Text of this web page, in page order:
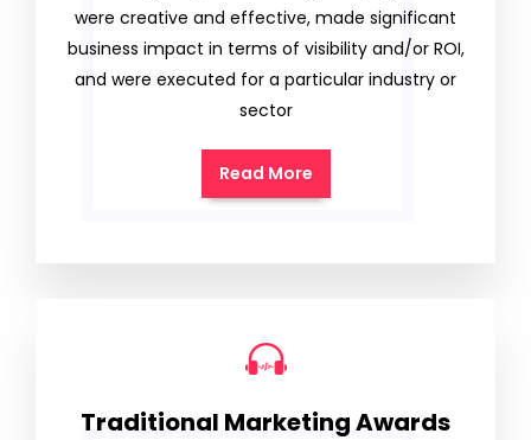
were creative and effective, made significant
business impact in terms of visibility and/or ROI,
and were executed for a particular industry or
sector
Read More
Traditional Marketing Awards